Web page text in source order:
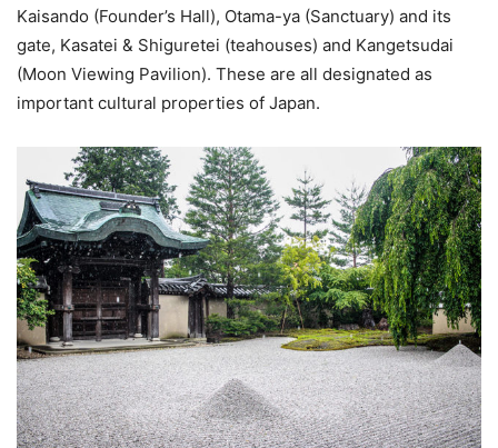
Kaisando (Founder’s Hall), Otama-ya (Sanctuary) and its
gate, Kasatei & Shiguretei (teahouses) and Kangetsudai
(Moon Viewing Pavilion). These are all designated as
important cultural properties of Japan.